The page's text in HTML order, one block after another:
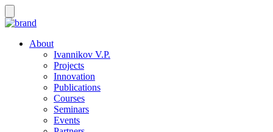
About
Ivannikov V.P.
Projects
Innovation
Publications
Courses
Seminars
Events